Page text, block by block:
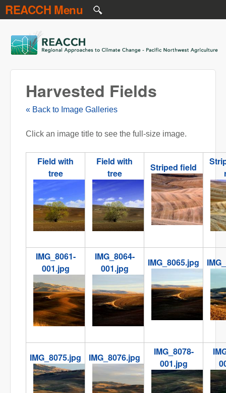
Skip to main content
REACCH Menu
REACCH
Harvested Fields
« Back to Image Galleries
Click an image title to see the full-size image.
Field with
tree
NR field with tree.jpg
Field with
tree
NR fioed with tree 2.jpg
Striped field
NR striped 2.jpg
IMG_8061-
001.jpg
IMG_8061-001.jpg
IMG_8064-
001.jpg
IMG_8064-001.jpg
IMG_8065.jpg
IMG_8075.jpg
IMG_8075.jpg
IMG_8076.jpg
IMG_8076.jpg
IMG_8078-
001.jpg
IMG_8078-001.jpg